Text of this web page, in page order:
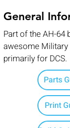
General
Part of the AH-64
awesome
primarily for DCS.
Parts
Print